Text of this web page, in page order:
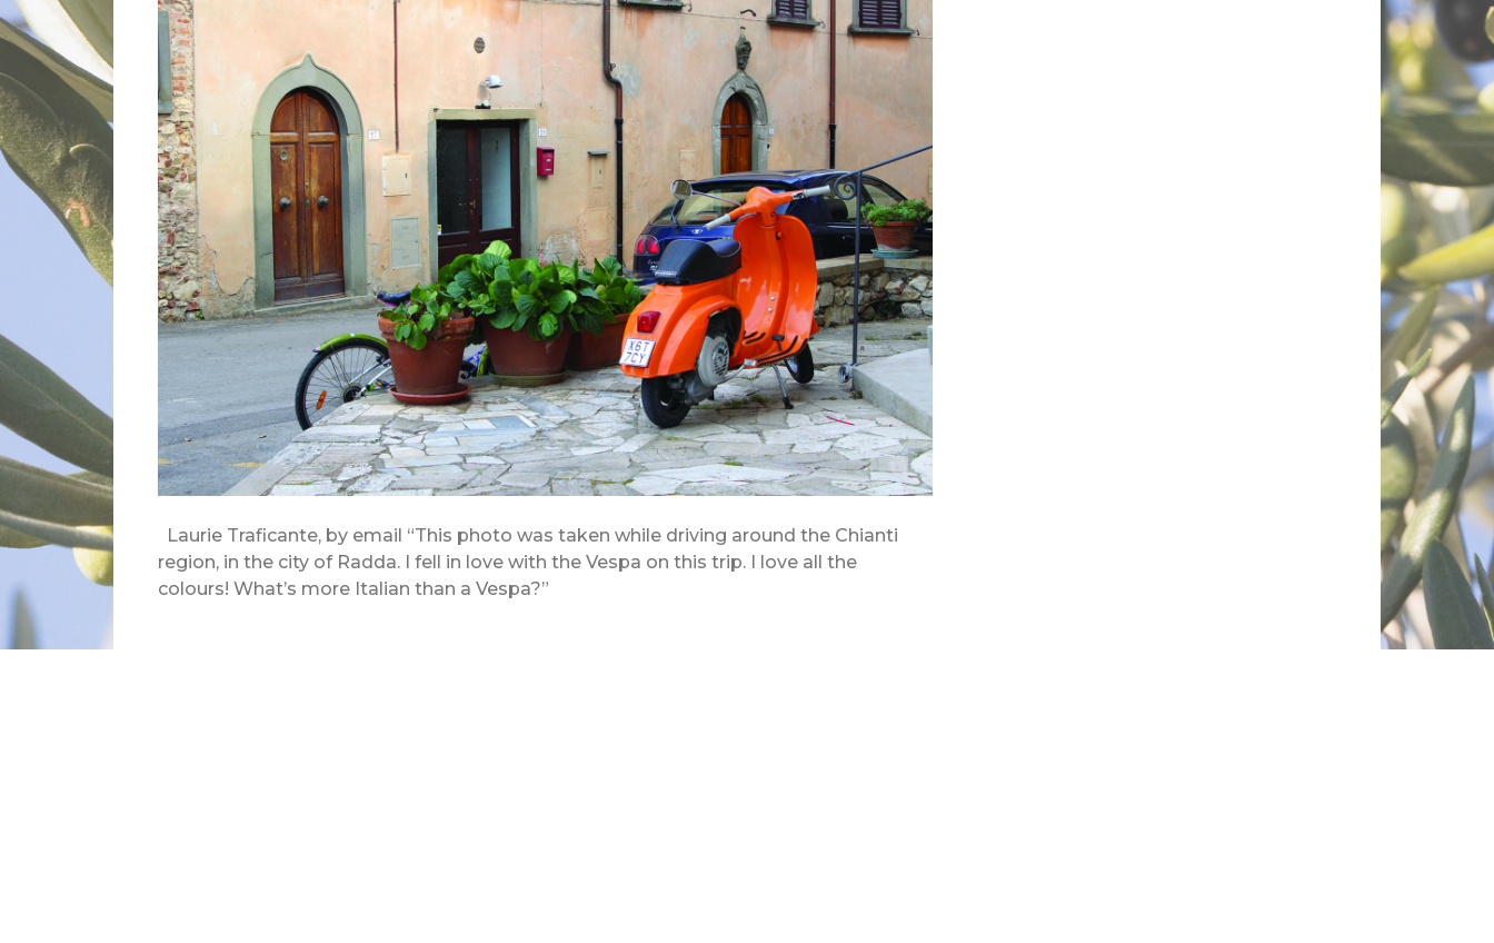
Laurie Traficante, by email “This photo was taken while driving around the Chianti
region, in the city of Radda. I fell in love with the Vespa on this trip. I love all the
colours! What’s more Italian than a Vespa?”